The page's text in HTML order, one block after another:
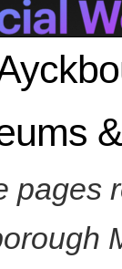
pages